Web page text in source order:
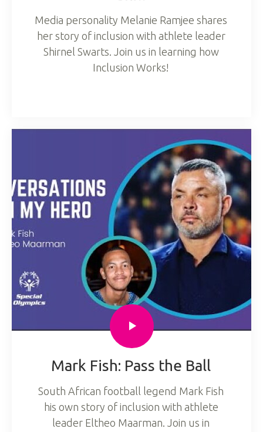
Media personality Melanie Ramjee shares
her story of inclusion with athlete leader
Shirnel Swarts. Join us in learning how
Inclusion Works!
Mark Fish: Pass the Ball
South African football legend Mark Fish
his own story of inclusion with athlete
leader Eltheo Maarman. Join us in